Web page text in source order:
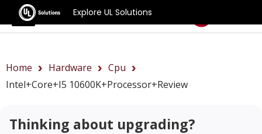
Explore UL Solutions
Benchmarks
Home Hardware
Cpu
Intel+Core+i5 10600K+Processor+review
Thinking about upgrading?